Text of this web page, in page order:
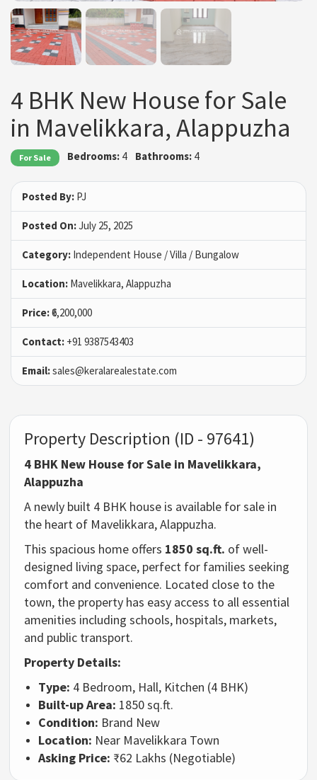
4 BHK New House for Sale
in Mavelikkara, Alappuzha
For Sale Bedrooms: 4 Bathrooms:4
Posted By: PJ
Posted On:July 25, 2025
Category: Independent House / Villa / Bungalow
Location: Mavelikkara, Alappuzha
Price:₹6,200,000
Contact: +91 9387543403
Email:sales@keralarealestate.com
Property Description (ID - 97641)
4 BHK New House for Sale in Mavelikkara,
Alappuzha
A newly built 4 BHK house is available for sale in
the heart of Mavelikkara, Alappuzha.
This spacious home offers 1850 sq.ft. of well-
designed living space, perfect for families seeking
comfort and convenience. Located close to the
town, the property has easy access to all essential
amenities including schools, hospitals, markets,
and public transport.
Property Details:
Type: 4 Bedroom, Hall, Kitchen (4 BHK)
Built-up Area: 1850 sq.ft.
Condition: Brand New
Location: Near Mavelikkara Town
Asking Price: ₹62 Lakhs (Negotiable)